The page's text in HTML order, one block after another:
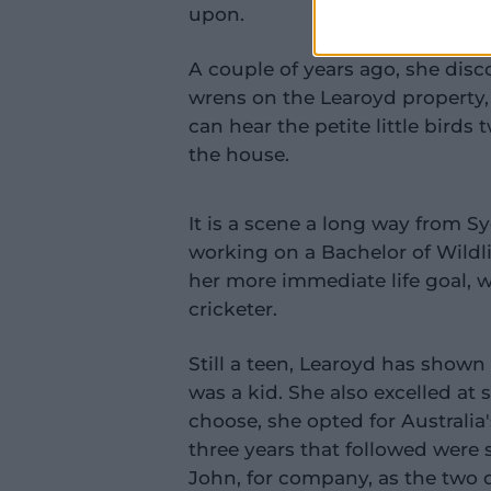
upon.
A couple of years ago, she
wrens on the Learoyd
can hear the petite little birds
the house.
It is a scene a long way from
working on a Bachelor of
her more immediate life goal,
cricketer.
Still a teen, Learoyd has
was a kid. She also excelled
choose, she opted for
three years that followed were
John, for company, as the